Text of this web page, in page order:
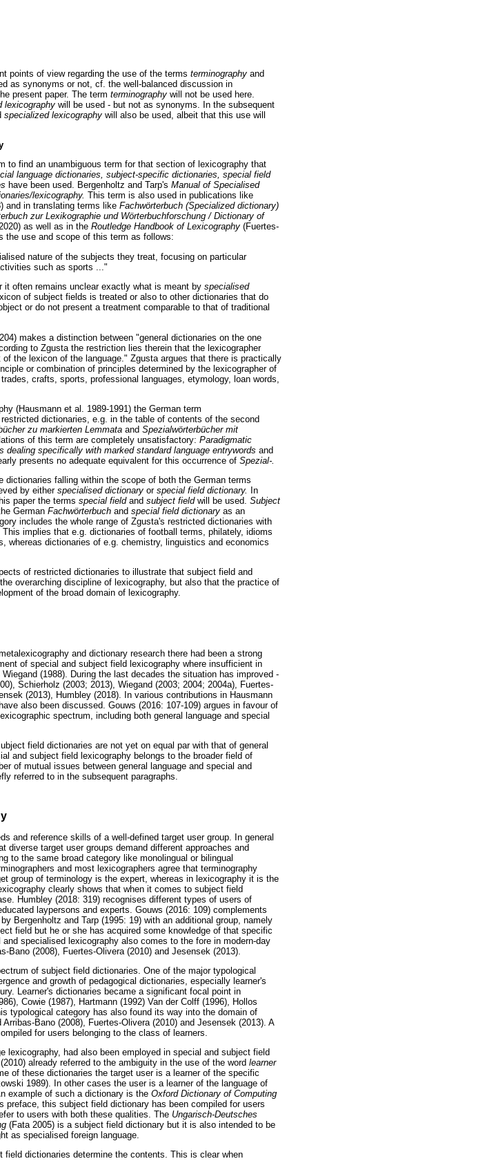
points of view regarding the use of the terms terminography and
as synonyms or not, cf. the well-balanced discussion in
present paper. The term terminography will not be used here.
lexicography will be used - but not as synonyms. In the subsequent
specialized lexicography will also be used, albeit that this use will
to find an unambiguous term for that section of lexicography that
language dictionaries, subject-specific dictionaries, special field
have been used. Bergenholtz and Tarp's Manual of Specialised
lexicography. This term is also used in publications like
and in translating terms like Fachwörterbuch (Specialized dictionary)
zur Lexikographie und Wörterbuchforschung / Dictionary of
as well as in the Routledge Handbook of Lexicography (Fuertes-
the use and scope of this term as follows:
nature of the subjects they treat, focusing on particular
such as sports ..."
it often remains unclear exactly what is meant by specialised
of subject fields is treated or also to other dictionaries that do
or do not present a treatment comparable to that of traditional
makes a distinction between "general dictionaries on the one
to Zgusta the restriction lies therein that the lexicographer
the lexicon of the language." Zgusta argues that there is practically
or combination of principles determined by the lexicographer of
crafts, sports, professional languages, etymology, loan words,
(Hausmann et al. 1989-1991) the German term
dictionaries, e.g. in the table of contents of the second
zu markierten Lemmata and Spezialwörterbücher mit
of this term are completely unsatisfactory: Paradigmatic
dealing specifically with marked standard language entrywords and
presents no adequate equivalent for this occurrence of Spezial-.
dictionaries falling within the scope of both the German terms
by either specialised dictionary or special field dictionary.
In
paper the terms special field and subject field will be used. Subject
German Fachwörterbuch and special field dictionary as an
includes the whole range of Zgusta's restricted dictionaries with
implies that e.g. dictionaries of football terms, philately, idioms
whereas dictionaries of e.g. chemistry, linguistics and economics
of restricted dictionaries to illustrate that subject field and
overarching discipline of lexicography, but also that the practice of
of the broad domain of lexicography.
and dictionary research there had been a strong
of special and subject field lexicography where insufficient in
(1988). During the last decades the situation has improved -
Schierholz (2003; 2013), Wiegand (2003; 2004; 2004a), Fuertes-
(2013), Humbley (2018). In various contributions in Hausmann
also been discussed. Gouws (2016: 107-109) argues in favour of
spectrum, including both general language and special
field dictionaries are not yet on equal par with that of general
and subject field lexicography belongs to the broader field of
of mutual issues between general language and special and
referred to in the subsequent paragraphs.
and reference skills of a well-defined target user group. In general
diverse target user groups demand different approaches and
to the same broad category like monolingual or bilingual
and most lexicographers agree that terminography
group of terminology is the expert, whereas in lexicography it is the
clearly shows that when it comes to subject field
Humbley (2018: 319) recognises different types of users of
laypersons and experts. Gouws (2016: 109) complements
Bergenholtz and Tarp (1995: 19) with an additional group, namely
field but he or she has acquired some knowledge of that specific
specialised lexicography also comes to the fore in modern-day
(2008), Fuertes-Olivera (2010) and Jesensek (2013).
of subject field dictionaries. One of the major typological
and growth of pedagogical dictionaries, especially learner's
Learner's dictionaries became a significant focal point in
Cowie (1987), Hartmann (1992) Van der Colff (1996), Hollos
typological category has also found its way into the domain of
Bano (2008), Fuertes-Olivera (2010) and Jesensek (2013). A
for users belonging to the class of learners.
lexicography, had also been employed in special and subject field
already referred to the ambiguity in the use of the word learner
of these dictionaries the target user is a learner of the specific
1989). In other cases the user is a learner of the language of
example of such a dictionary is the Oxford Dictionary of Computing
preface, this subject field dictionary has been compiled for users
to users with both these qualities. The Ungarisch-Deutsches
(Fata 2005) is a subject field dictionary but it is also intended to be
as specialised foreign language.
dictionaries determine the contents. This is clear when